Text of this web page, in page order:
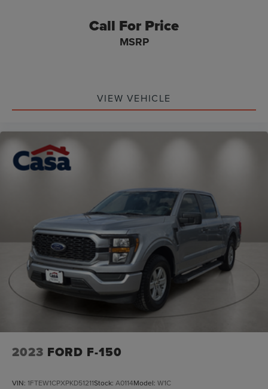
Call For Price
MSRP
VIEW VEHICLE
2023 FORD F-150
VIN: 1FTEW1CPXPKD51211Stock: A0114Model: W1C